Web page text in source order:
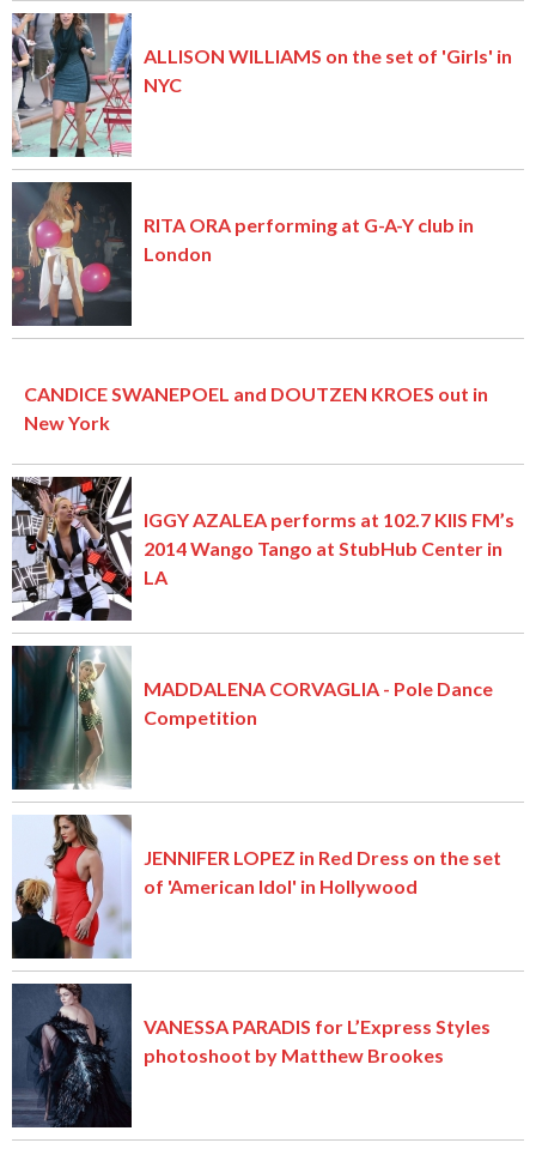
ALLISON WILLIAMS on the set of 'Girls' in
NYC
RITA ORA performing at G-A-Y club in
London
CANDICE SWANEPOEL and DOUTZEN KROES out in
New York
IGGY AZALEA performs at 102.7 KIIS FM’s
2014 Wango Tango at StubHub Center in
LA
MADDALENA CORVAGLIA - Pole Dance
Competition
JENNIFER LOPEZ in Red Dress on the set
of 'American Idol' in Hollywood
VANESSA PARADIS for L’Express Styles
photoshoot by Matthew Brookes